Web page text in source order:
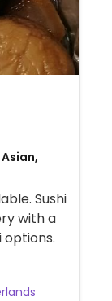
Sushi
with a